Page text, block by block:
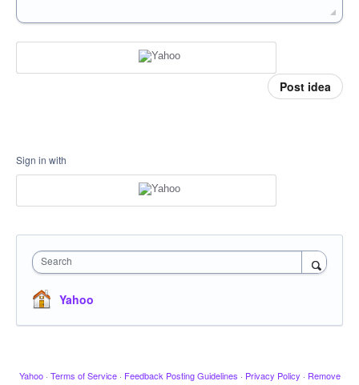
Post idea
Sign in with
Search
Yahoo
Yahoo · Terms of Service · Feedback Posting Guidelines · Privacy Policy · Remove